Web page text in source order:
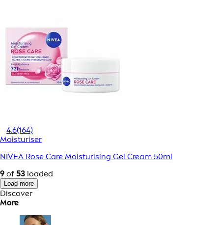
4.6(164)
Moisturiser
NIVEA Rose Care Moisturising Gel Cream 50ml
9 of 53 loaded
Load more
Discover
More